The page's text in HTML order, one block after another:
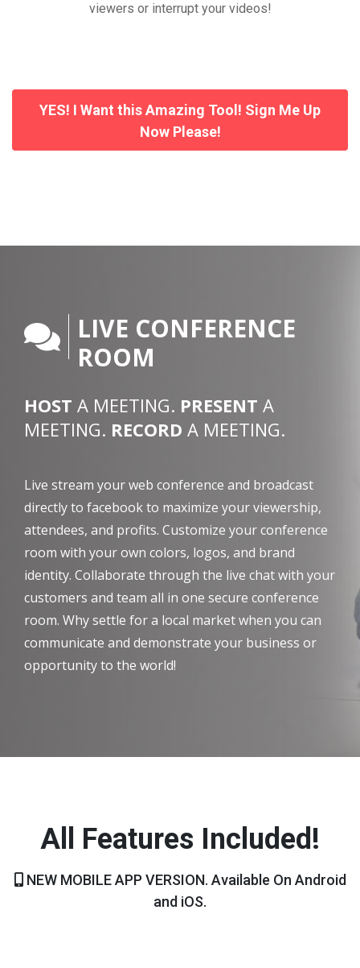
viewers or interrupt your videos!
YES! I Want this Amazing Tool! Sign Me Up
Now Please!
LIVE CONFERENCE
ROOM
HOST A MEETING. PRESENT A
MEETING. RECORD A MEETING.
Live stream your web conference and broadcast
directly to facebook to maximize your viewership,
attendees, and profits. Customize your conference
room with your own colors, logos, and brand
identity. Collaborate through the live chat with your
customers and team all in one secure conference
room. Why settle for a local market when you can
communicate and demonstrate your business or
opportunity to the world!
All Features Included!
NEW MOBILE APP VERSION. Available On Android
and iOS.